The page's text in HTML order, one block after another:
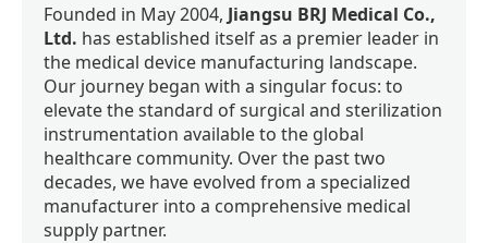
Founded in May 2004, Jiangsu BRJ Medical Co.,
Ltd. has established itself as a premier leader in
the medical device manufacturing landscape.
Our journey began with a singular focus: to
elevate the standard of surgical and sterilization
instrumentation available to the global
healthcare community. Over the past two
decades, we have evolved from a specialized
manufacturer into a comprehensive medical
supply partner.